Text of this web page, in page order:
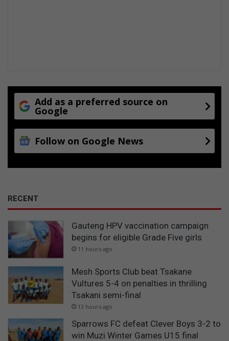
Add as a preferred source on
Google
Follow on Google News
RECENT
Gauteng HPV vaccination campaign
begins for eligible Grade Five girls
11 hours ago
Mesh Sports Club beat Tsakane
Vultures 5-4 on penalties in thrilling
Tsakani semi-final
13 hours ago
Sparrows FC defeat Clever Boys 3-2 to
win Muzi Winter Games U15 final